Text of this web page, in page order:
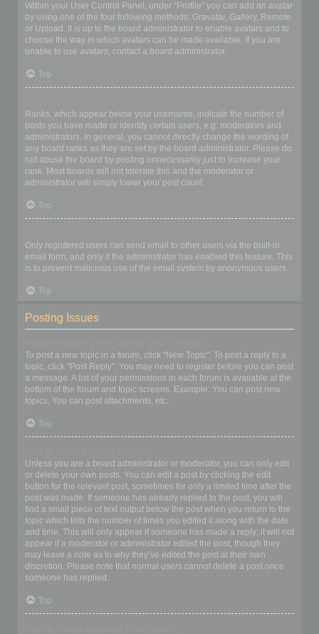
Within your User Control Panel, under “Profile” you can add an avatar
by using one of the four following methods: Gravatar, Gallery, Remote
or Upload. It is up to the board administrator to enable avatars and to
choose the way in which avatars can be made available. If you are
unable to use avatars, contact a board administrator.
Top
Ranks, which appear below your username, indicate the number of
posts you have made or identify certain users, e.g. moderators and
administrators. In general, you cannot directly change the wording of
any board ranks as they are set by the board administrator. Please do
not abuse the board by posting unnecessarily just to increase your
rank. Most boards will not tolerate this and the moderator or
administrator will simply lower your post count.
Top
Only registered users can send email to other users via the built-in
email form, and only if the administrator has enabled this feature. This
is to prevent malicious use of the email system by anonymous users.
Top
Posting Issues
To post a new topic in a forum, click "New Topic". To post a reply to a
topic, click "Post Reply". You may need to register before you can post
a message. A list of your permissions in each forum is available at the
bottom of the forum and topic screens. Example: You can post new
topics, You can post attachments, etc.
Top
Unless you are a board administrator or moderator, you can only edit
or delete your own posts. You can edit a post by clicking the edit
button for the relevant post, sometimes for only a limited time after the
post was made. If someone has already replied to the post, you will
find a small piece of text output below the post when you return to the
topic which lists the number of times you edited it along with the date
and time. This will only appear if someone has made a reply; it will not
appear if a moderator or administrator edited the post, though they
may leave a note as to why they’ve edited the post at their own
discretion. Please note that normal users cannot delete a post once
someone has replied.
Top